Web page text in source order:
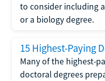
to consider including
or a biology degree.
15 Highest-Paying
Many of the highest-
doctoral degrees